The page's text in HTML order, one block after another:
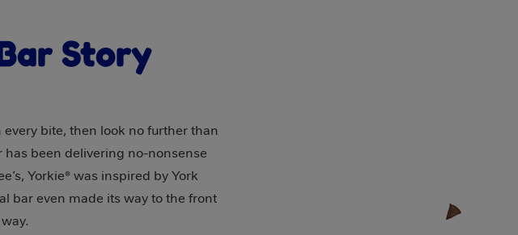
Story
bite, then look no further than
has been delivering no-nonsense
Yorkie® was inspired by York
bar even made its way to the front